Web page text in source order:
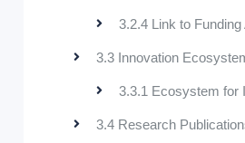
3.2.4 Link to
3.3 Innovation
3.3.1 Ecosystem for
3.4 Research